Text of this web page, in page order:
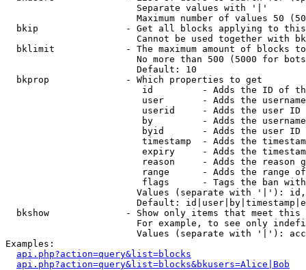
                        Separate values with '|'
Maximum number of values 50
bkip                - Get all blocks applying to
Cannot be used together with
bklimit             - The maximum amount of blocks
No more than 500 (5000 for
                        Default: 10
  bkprop              - Which properties to get
id         - Adds the ID of
user       - Adds the
userid     - Adds the user ID
by         - Adds the
byid       - Adds the user ID
timestamp  - Adds the
expiry     - Adds the
reason     - Adds the reason
range      - Adds the range
flags      - Tags the ban
Values (separate with '|'):
Default:
bkshow              - Show only items that meet this
For example, to see only
Values (separate with '|'):
Examples:
api.php?action=query&list=blocks
api.php?action=query&list=blocks&bkusers=Alice|Bob